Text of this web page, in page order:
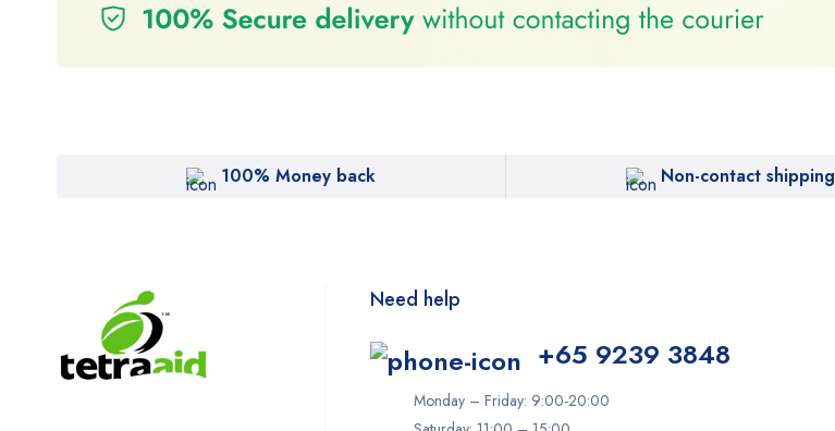
100% Money back Non-contact shipping
Need help
+65 9239 3848
Monday – Friday: 9:00-20:00